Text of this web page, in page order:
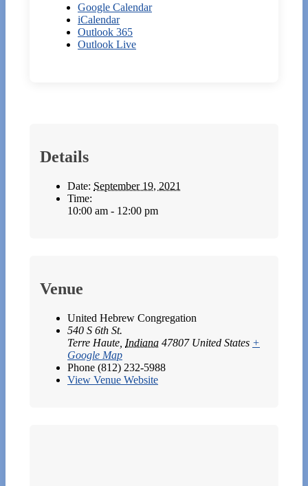
Google Calendar
iCalendar
Outlook 365
Outlook Live
Details
Date: September 19, 2021
Time:
10:00 am - 12:00 pm
Venue
United Hebrew Congregation
540 S 6th St.
Terre Haute Indiana 47807 United States +
Google Map
Phone (812) 232-5988
View Venue Website